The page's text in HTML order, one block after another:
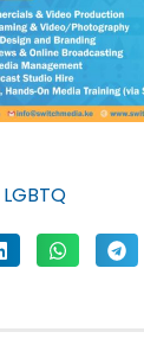
LGBTQ